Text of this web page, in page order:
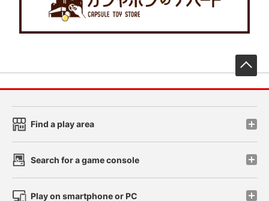
Find a play area
Search for a game console
Play on smartphone or PC